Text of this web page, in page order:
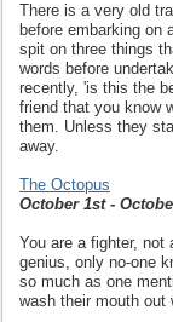
There is a very old
before embarking on
spit on three things
words before
recently, 'is this the
friend that you know
them. Unless they
away.
The Octopus
October 1st -
You are a fighter, not
genius, only no-one
so much as one
wash their mouth out